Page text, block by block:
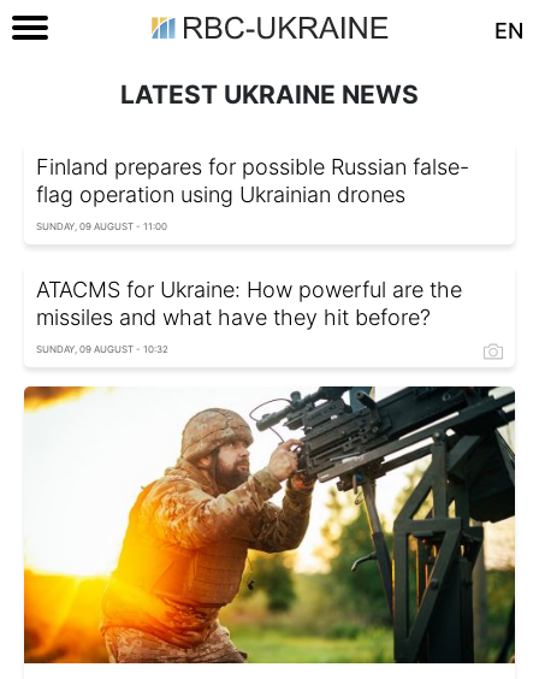
EN
LATEST UKRAINE NEWS
Finland prepares for possible Russian false-
flag operation using Ukrainian drones
SUNDAY, 09 AUGUST - 11:00
ATACMS for Ukraine: How powerful are the
missiles and what have they hit before?
SUNDAY, 09 AUGUST - 10:32